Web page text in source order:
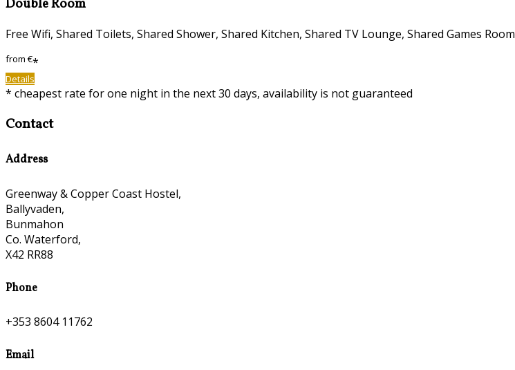
Double Room
Free Wifi, Shared Toilets, Shared Shower, Shared Kitchen, Shared TV Lounge, Shared Games Room
from€*
Details
* cheapest rate for one night in the next 30 days, availability is not guaranteed
Contact
Address
Greenway & Copper Coast Hostel,
Ballyvaden,
Bunmahon
Co. Waterford,
X42 RR88
Phone
+353 8604 11762
Email